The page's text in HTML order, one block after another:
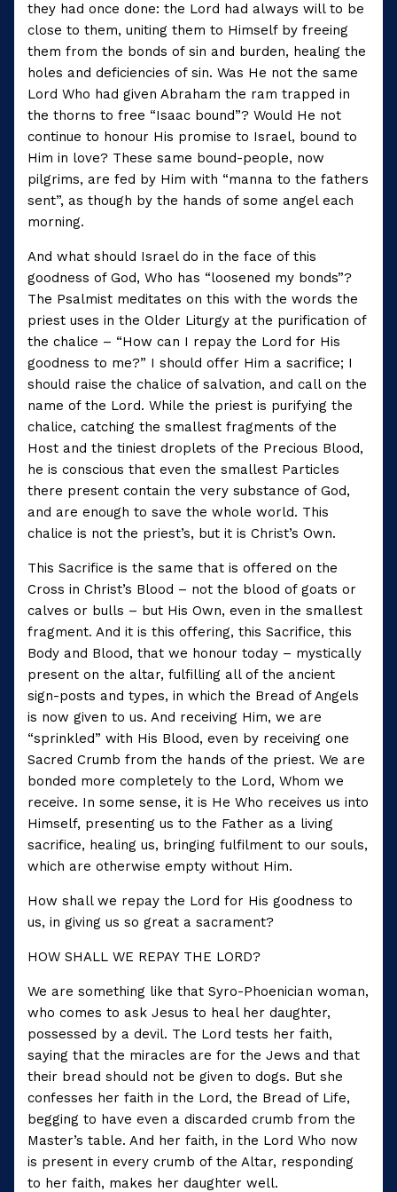
they had once done: the Lord had always will to be
close to them, uniting them to Himself by freeing
them from the bonds of sin and burden, healing the
holes and deficiencies of sin. Was He not the same
Lord Who had given Abraham the ram trapped in
the thorns to free “Isaac bound”? Would He not
continue to honour His promise to Israel, bound to
Him in love? These same bound-people, now
pilgrims, are fed by Him with “manna to the fathers
sent”, as though by the hands of some angel each
morning.
And what should Israel do in the face of this
goodness of God, Who has “loosened my bonds”?
The Psalmist meditates on this with the words the
priest uses in the Older Liturgy at the purification of
the chalice – “How can I repay the Lord for His
goodness to me?” I should offer Him a sacrifice; I
should raise the chalice of salvation, and call on the
name of the Lord. While the priest is purifying the
chalice, catching the smallest fragments of the
Host and the tiniest droplets of the Precious Blood,
he is conscious that even the smallest Particles
there present contain the very substance of God,
and are enough to save the whole world. This
chalice is not the priest’s, but it is Christ’s Own.
This Sacrifice is the same that is offered on the
Cross in Christ’s Blood – not the blood of goats or
calves or bulls – but His Own, even in the smallest
fragment. And it is this offering, this Sacrifice, this
Body and Blood, that we honour today – mystically
present on the altar, fulfilling all of the ancient
sign-posts and types, in which the Bread of Angels
is now given to us. And receiving Him, we are
“sprinkled” with His Blood, even by receiving one
Sacred Crumb from the hands of the priest. We are
bonded more completely to the Lord, Whom we
receive. In some sense, it is He Who receives us into
Himself, presenting us to the Father as a living
sacrifice, healing us, bringing fulfilment to our souls,
which are otherwise empty without Him.
How shall we repay the Lord for His goodness to
us, in giving us so great a sacrament?
HOW SHALL WE REPAY THE LORD?
We are something like that Syro-Phoenician woman,
who comes to ask Jesus to heal her daughter,
possessed by a devil. The Lord tests her faith,
saying that the miracles are for the Jews and that
their bread should not be given to dogs. But she
confesses her faith in the Lord, the Bread of Life,
begging to have even a discarded crumb from the
Master’s table. And her faith, in the Lord Who now
is present in every crumb of the Altar, responding
to her faith, makes her daughter well.